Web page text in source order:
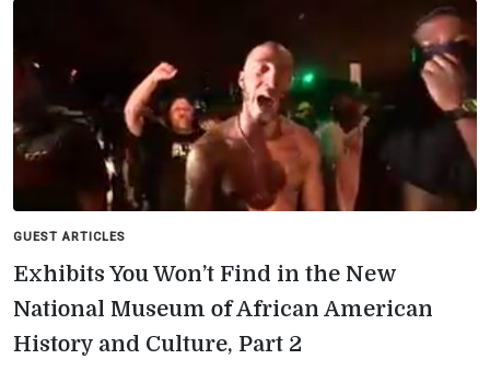
GUEST ARTICLES
Exhibits You Won’t Find in the New
National Museum of African American
History and Culture, Part 2